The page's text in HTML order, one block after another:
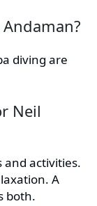
diving are
Neil
and activities.
A
both.